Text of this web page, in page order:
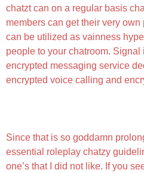
chatzt can on a regular basis
members can get their very
can be utilized as vainness
people to your chatroom. Signal
encrypted messaging service
encrypted voice calling and
Since that is so goddamn
essential roleplay chatzy
one’s that I did not like. If you